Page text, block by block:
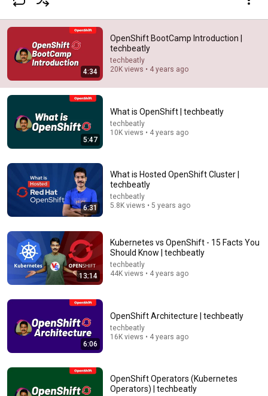
Subscribe
Comment...
What is OpenShift | techbeatly
techbeatly • 10K views
4:34
OpenShift BootCamp Introduction |
techbeatly
techbeatly
20K views • 4 years ago
5:47
What is OpenShift | techbeatly
techbeatly
10K views • 4 years ago
6:31
What is Hosted OpenShift Cluster |
techbeatly
techbeatly
5.8K views • 5 years ago
13:14
Kubernetes vs OpenShift - 15 Facts You
Should Know | techbeatly
techbeatly
44K views • 4 years ago
6:06
OpenShift Architecture | techbeatly
techbeatly
16K views • 4 years ago
OpenShift Operators (Kubernetes
Operators) | techbeatly